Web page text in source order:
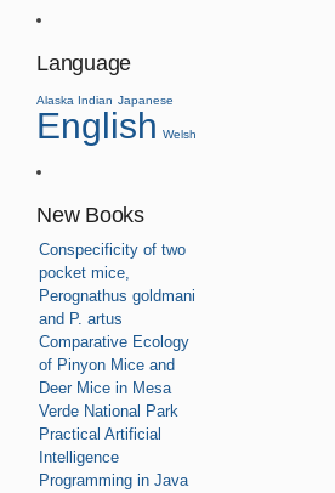
Language
Alaska Indian Japanese
English Welsh
New Books
Conspecificity of two
pocket mice,
Perognathus goldmani
and P. artus
Comparative Ecology
of Pinyon Mice and
Deer Mice in Mesa
Verde National Park
Practical Artificial
Intelligence
Programming in Java